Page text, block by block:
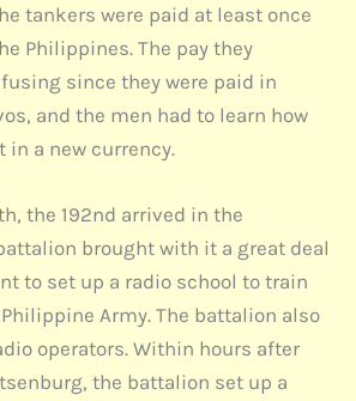
tankers were paid at least once
Philippines. The pay they
since they were paid in
and the men had to learn how
a new currency.
the 192nd arrived in the
brought with it a great deal
to set up a radio school to train
Army. The battalion also
operators. Within hours after
the battalion set up a